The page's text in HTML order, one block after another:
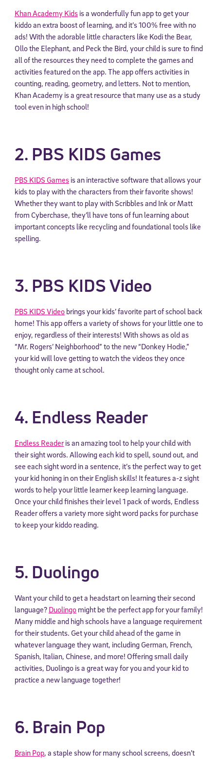
Khan Academy Kids is a wonderfully fun app to get your
kiddo an extra boost of learning, and it’s 100% free with no
ads! With the adorable little characters like Kodi the Bear,
Ollo the Elephant, and Peck the Bird, your child is sure to find
all of the resources they need to complete the games and
activities featured on the app. The app offers activities in
counting, reading, geometry, and letters. Not to mention,
Khan Academy is a great resource that many use as a study
tool even in high school!
2. PBS KIDS Games
PBS KIDS Games is an interactive software that allows your
kids to play with the characters from their favorite shows!
Whether they want to play with Scribbles and Ink or Matt
from Cyberchase, they’ll have tons of fun learning about
important concepts like recycling and foundational tools like
spelling.
3. PBS KIDS Video
PBS KIDS Video brings your kids’ favorite part of school back
home! This app offers a variety of shows for your little one to
enjoy, regardless of their interests! With shows as old as
“Mr. Rogers’ Neighborhood” to the new “Donkey Hodie,”
your kid will love getting to watch the videos they once
thought only came at school.
4. Endless Reader
Endless Readeris an amazing tool to help your child with
their sight words. Allowing each kid to spell, sound out, and
see each sight word in a sentence, it’s the perfect way to get
your kid honing in on their English skills! It features a-z sight
words to help your little learner keep learning language.
Once your child finishes their level 1 pack of words, Endless
Reader offers a variety more sight word packs for purchase
to keep your kiddo reading.
5. Duolingo
Want your child to get a headstart on learning their second
language? Duolingo might be the perfect app for your family!
Many middle and high schools have a language requirement
for their students. Get your child ahead of the game in
whatever language they want, including German, French,
Spanish, Italian, Chinese, and more! Offering small daily
activities, Duolingo is a great way for you and your kid to
practice a new language together!
6. Brain Pop
Brain Pop, a staple show for many school screens, doesn’t